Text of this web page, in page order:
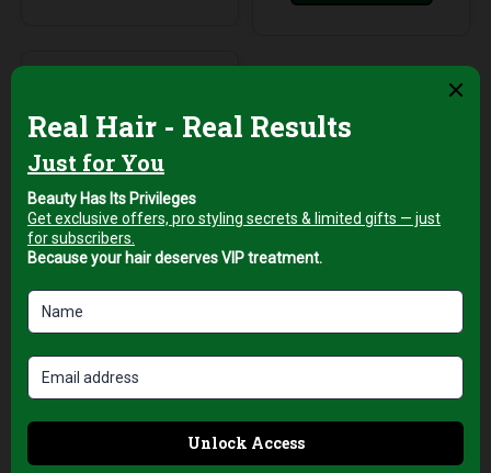
Professional Hair Salon
Protection Strips for
Haircuts –
Comfortable &
Hygienic
+5% Vat